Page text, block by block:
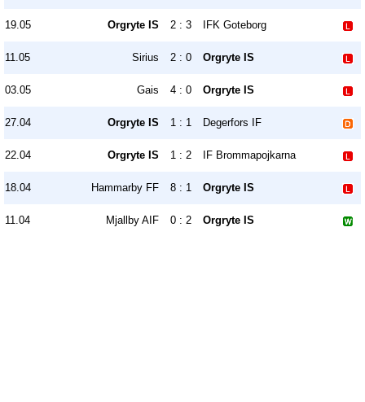
19.05 Orgryte IS 2 : 3 IFK Goteborg
11.05 Sirius 2 : 0 Orgryte IS
03.05 Gais 4 : 0 Orgryte IS
27.04 Orgryte IS 1 : 1 Degerfors IF
22.04 Orgryte IS 1 : 2 IF Brommapojkarna
18.04 Hammarby FF 8 : 1 Orgryte IS
11.04 Mjallby AIF 0 : 2 Orgryte IS